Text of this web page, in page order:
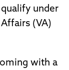
under
(VA)
with a